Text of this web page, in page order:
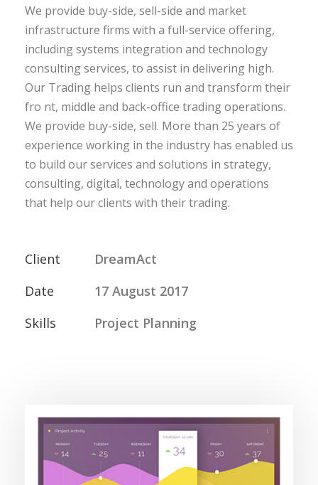
We provide buy-side, sell-side and market
infrastructure firms with a full-service offering,
including systems integration and technology
consulting services, to assist in delivering high.
Our Trading helps clients run and transform their
fro nt, middle and back-office trading operations.
We provide buy-side, sell. More than 25 years of
experience working in the industry has enabled us
to build our services and solutions in strategy,
consulting, digital, technology and operations
that help our clients with their trading.
Client
DreamAct
Date
17 August 2017
Skills
Project Planning